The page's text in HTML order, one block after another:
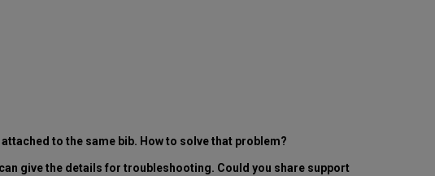
to the same bib. How to solve that problem?
give the details for troubleshooting. Could you share support